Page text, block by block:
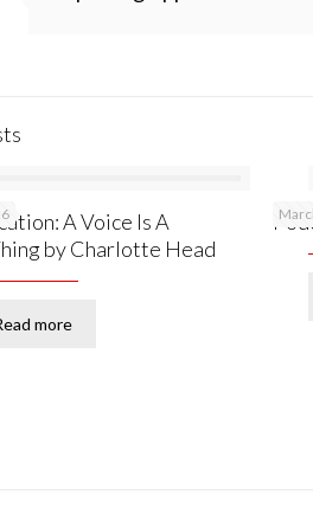
A Voice Is A
by Charlotte Head
more